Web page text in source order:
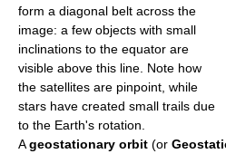
form a diagonal belt across the
image: a few objects with small
inclinations to the equator are
visible above this line. Note how
the satellites are pinpoint, while
stars have created small trails due
to the Earth's rotation.
Ageostationary orbit (or